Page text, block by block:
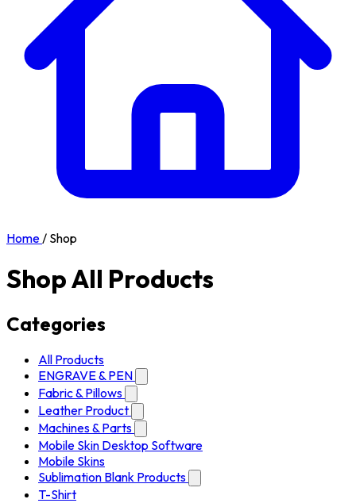
Home/ Shop
Shop All Products
Categories
All Products
ENGRAVE & PEN
Fabric & Pillows
Leather Product
Machines & Parts
Mobile Skin Desktop Software
Mobile Skins
Sublimation Blank Products
T-Shirt